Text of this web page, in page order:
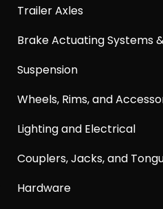
Trailer Axles
Brake Actuating Systems
Suspension
Wheels, Rims, and
Lighting and Electrical
Couplers, Jacks, and
Hardware